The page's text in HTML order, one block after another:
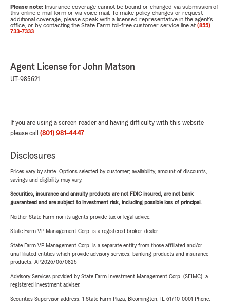
Please note: Insurance coverage cannot be bound or changed via submission of
this online e-mail form or via voice mail. To make policy changes or request
additional coverage, please speak with a licensed representative in the agent's
office, or by contacting the State Farm toll-free customer service line at (855)
733-7333
Agent License for John Matson
UT-985621
If you are using a screen reader and having difficulty with this website
please call (801) 981-4447.
Disclosures
Prices vary by state. Options selected by customer; availability, amount of discounts,
savings and eligibility may vary.
Securities, insurance and annuity products are not FDIC insured, are not bank
guaranteed and are subject to investment risk, including possible loss of principal.
Neither State Farm nor its agents provide tax or legal advice.
State Farm VP Management Corp. is a registered broker-dealer.
State Farm VP Management Corp. is a separate entity from those affiliated and/or
unaffiliated entities which provide advisory services, banking products and insurance
products. AP2026/06/0825
Advisory Services provided by State Farm Investment Management Corp. (SFIMC), a
registered investment adviser.
Securities Supervisor address: 1 State Farm Plaza, Bloomington, IL 61710-0001 Phone: